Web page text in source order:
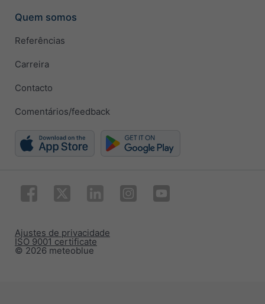
Quem somos
Referências
Carreira
Contacto
Comentários/feedback
© 2026 meteoblue
ISO 9001 certificate
Ajustes de privacidade